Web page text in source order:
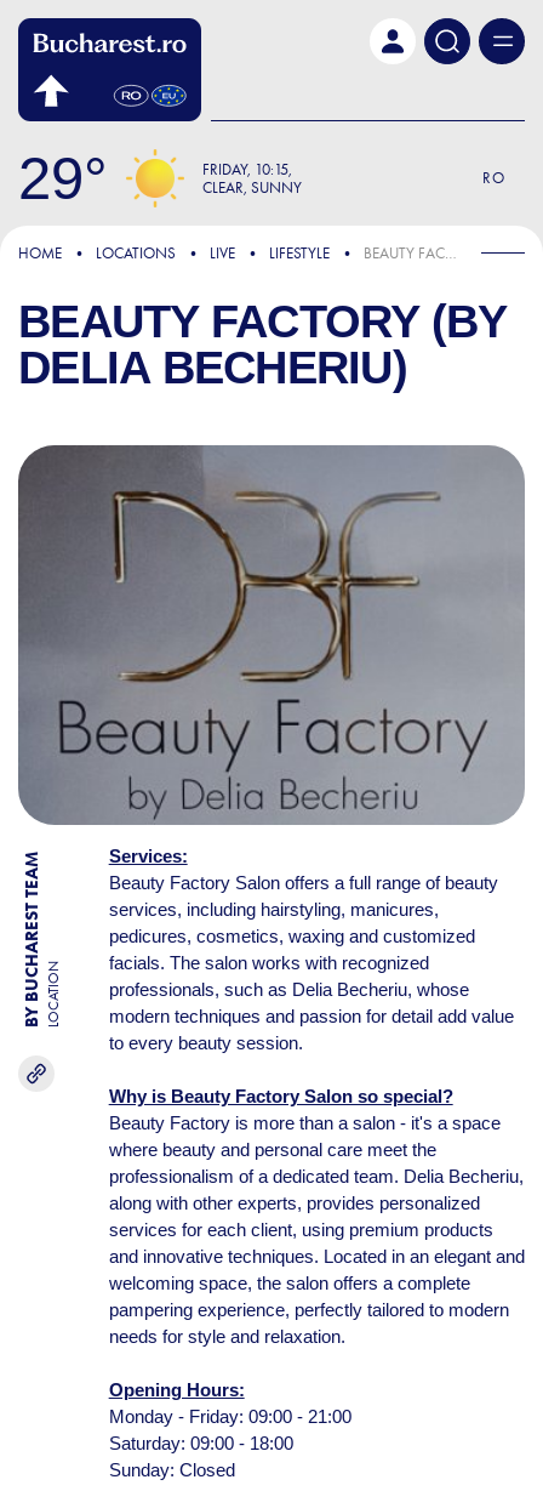
29 FRIDAY 10:15
CLEAR, SUNNY
RO
HOME LOCATIONS LIVE LIFESTYLE BEAUTY FACTORY (BY DELIA BECHERIU)
BEAUTY FACTORY (BY
DELIA BECHERIU)
BY BUCHAREST TEAMLOCATION
Services:
Beauty Factory Salon offers a full range of beauty
services, including hairstyling, manicures,
pedicures, cosmetics, waxing and customized
facials. The salon works with recognized
professionals, such as Delia Becheriu, whose
modern techniques and passion for detail add value
to every beauty session.
Why is Beauty Factory Salon so special?
Beauty Factory is more than a salon - it's a space
where beauty and personal care meet the
professionalism of a dedicated team. Delia Becheriu,
along with other experts, provides personalized
services for each client, using premium products
and innovative techniques. Located in an elegant and
welcoming space, the salon offers a complete
pampering experience, perfectly tailored to modern
needs for style and relaxation.
Opening Hours:
Monday - Friday: 09:00 - 21:00
Saturday: 09:00 - 18:00
Sunday: Closed